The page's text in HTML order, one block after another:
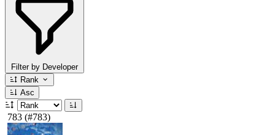
Filter by Developer
Rank
Asc
783 (#783)